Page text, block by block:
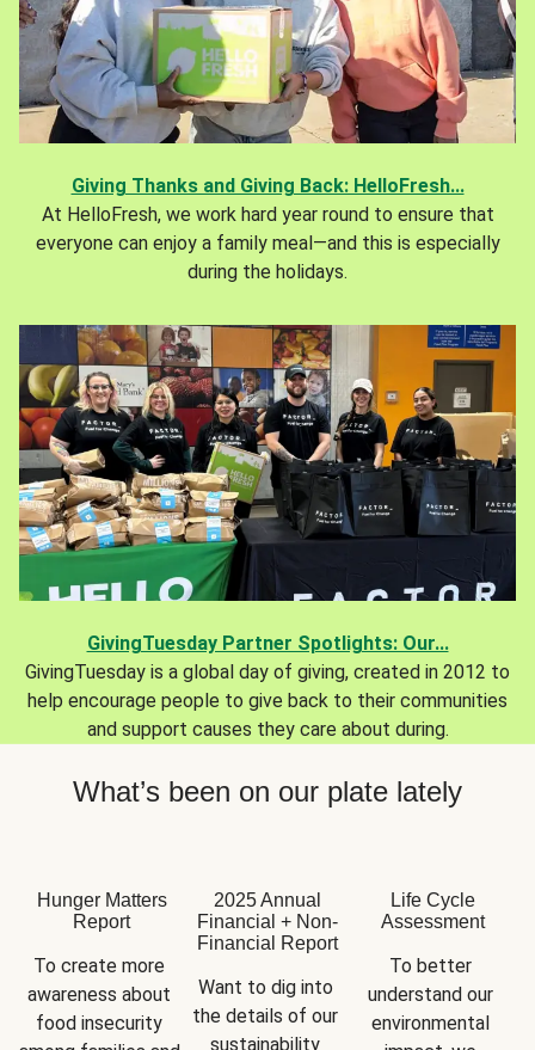
Giving Thanks and Giving Back: HelloFresh...
At HelloFresh, we work hard year round to ensure that
everyone can enjoy a family meal—and this is especially
during the holidays.
GivingTuesday Partner Spotlights: Our...
GivingTuesday is a global day of giving, created in 2012 to
help encourage people to give back to their communities
and support causes they care about during.
What’s been on our plate lately
Hunger Matters
Report
To create more
awareness about
food insecurity
2025 Annual
Financial + Non-
Financial Report
Want to dig into
the details of our
sustainability
Life Cycle
Assessment
To better
understand our
environmental